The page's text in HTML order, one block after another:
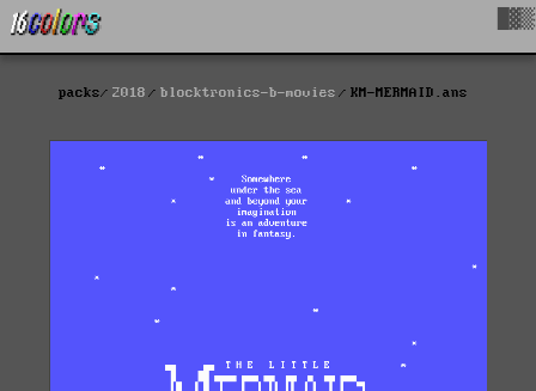
packs 2018 blocktronics-b-movies KM-MERMAID.ans